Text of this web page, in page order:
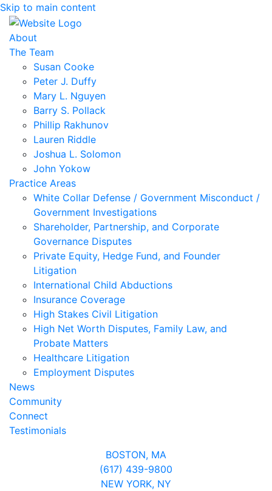
Skip to main content
About
The Team
Susan Cooke
Peter J. Duffy
Mary L. Nguyen
Barry S. Pollack
Phillip Rakhunov
Lauren Riddle
Joshua L. Solomon
John Yokow
Practice Areas
White Collar Defense / Government Misconduct /
Government Investigations
Shareholder, Partnership, and Corporate
Governance Disputes
Private Equity, Hedge Fund, and Founder
Litigation
International Child Abductions
Insurance Coverage
High Stakes Civil Litigation
High Net Worth Disputes, Family Law, and
Probate Matters
Healthcare Litigation
Employment Disputes
News
Community
Connect
Testimonials
BOSTON, MA
(617) 439-9800
NEW YORK, NY